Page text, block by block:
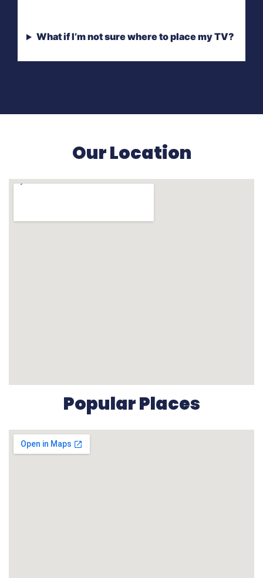
What if I’m not sure where to place my TV?
Our Location
Popular Places